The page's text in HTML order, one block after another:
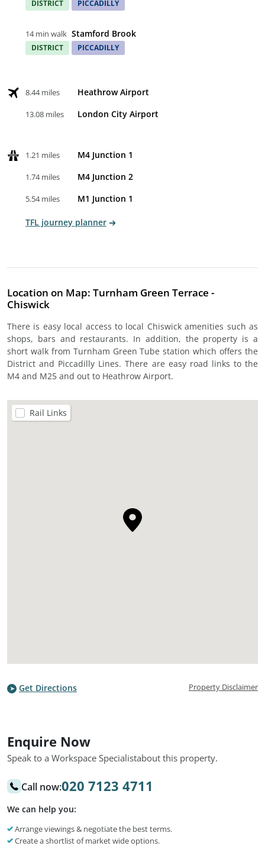
DISTRICT PICCADILLY
14 min walk Stamford Brook
DISTRICT PICCADILLY
8.44 miles Heathrow Airport
13.08 miles London City Airport
1.21 miles M4 Junction 1
1.74 miles M4 Junction 2
5.54 miles M1 Junction 1
TFL journey planner
Location on Map: Turnham Green Terrace -
Chiswick
There is easy local access to local Chiswick amenities such as
shops, bars and restaurants. In addition, the property is a
short walk from Turnham Green Tube station which offers the
District and Piccadilly Lines. There are easy road links to the
M4 and M25 and out to Heathrow Airport.
Rail Links
Get Directions Property Disclaimer
Enquire Now
Speak to a Workspace Specialistabout this property.
Call now:020 7123 4711
We can help you:
Arrange viewings & negotiate the best terms.
Create a shortlist of market wide options.